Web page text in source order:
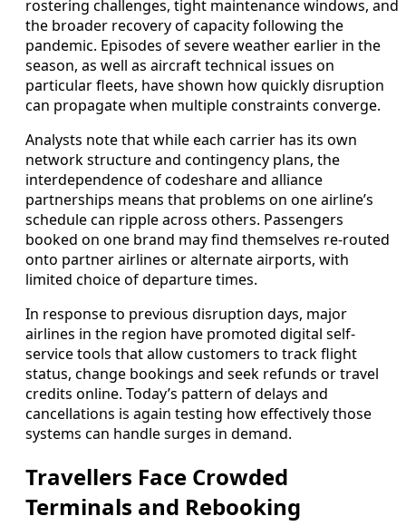
rostering challenges, tight maintenance windows, and
the broader recovery of capacity following the
pandemic. Episodes of severe weather earlier in the
season, as well as aircraft technical issues on
particular fleets, have shown how quickly disruption
can propagate when multiple constraints converge.
Analysts note that while each carrier has its own
network structure and contingency plans, the
interdependence of codeshare and alliance
partnerships means that problems on one airline’s
schedule can ripple across others. Passengers
booked on one brand may find themselves re-routed
onto partner airlines or alternate airports, with
limited choice of departure times.
In response to previous disruption days, major
airlines in the region have promoted digital self-
service tools that allow customers to track flight
status, change bookings and seek refunds or travel
credits online. Today’s pattern of delays and
cancellations is again testing how effectively those
systems can handle surges in demand.
Travellers Face Crowded
Terminals and Rebooking